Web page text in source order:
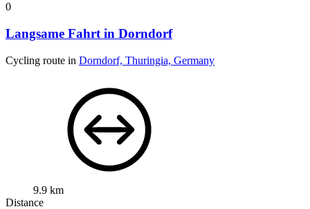
0
Langsame Fahrt in Dorndorf
Cycling route in Dorndorf, Thuringia, Germany
9.9 km
Distance